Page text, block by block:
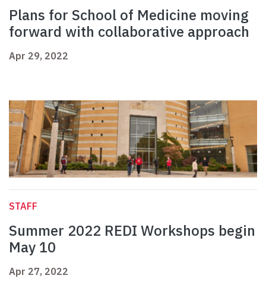
Plans for School of Medicine moving
forward with collaborative approach
Apr 29, 2022
STAFF
Summer 2022 REDI Workshops begin
May 10
Apr 27, 2022